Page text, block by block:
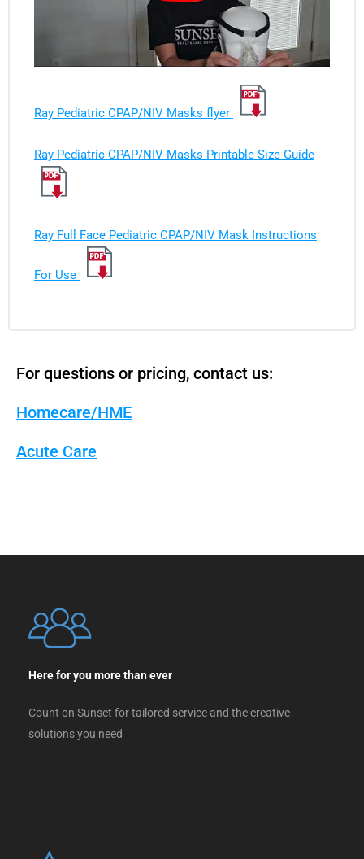
Ray Pediatric CPAP/NIV Masks flyer
Ray Pediatric CPAP/NIV Masks Printable Size Guide
Ray Full Face Pediatric CPAP/NIV Mask Instructions
For Use
For questions or pricing, contact us:
Homecare/HME
Acute Care
Here for you more than ever
Count on Sunset for tailored service and the creative
solutions you need